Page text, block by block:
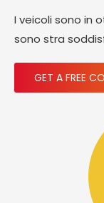
I veicoli sono in
sono stra
GET A FREE